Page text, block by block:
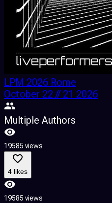
LPM 2026 Rome
October 22 // 21 2026
Multiple Authors
19585 views
4 likes
19585 views